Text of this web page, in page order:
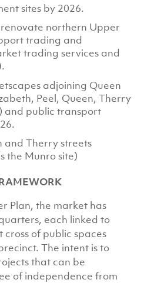
sites by 2026.
northern Upper
trading and
trading services and
.
adjoining Queen
Peel, Queen, Therry
and public transport
Therry streets
the Munro site)
Plan, the market has
each linked to
of public spaces
The intent is to
that can be
of independence from